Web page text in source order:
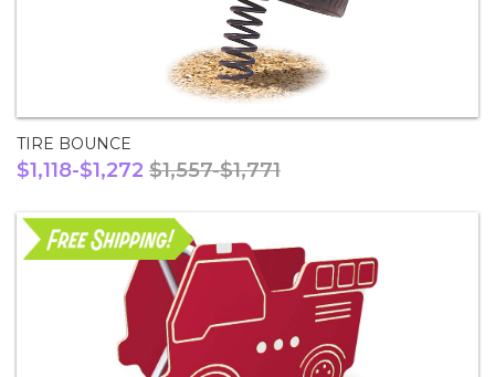
TIRE BOUNCE
$1,118-$1,272 $1,557-$1,771